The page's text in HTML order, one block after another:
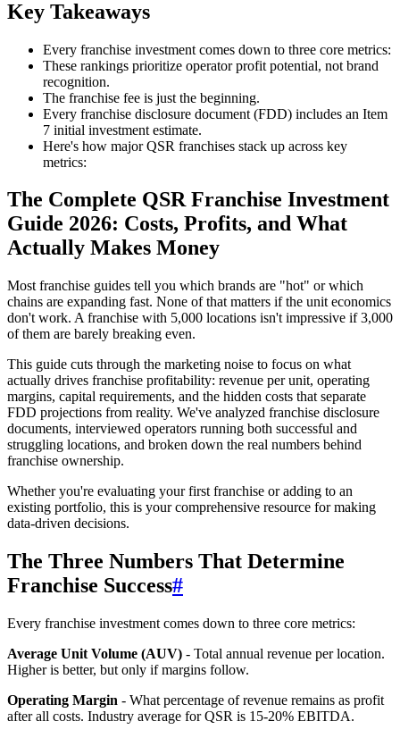
Key Takeaways
Every franchise investment comes down to three core metrics:
These rankings prioritize operator profit potential, not brand
recognition.
The franchise fee is just the beginning.
Every franchise disclosure document (FDD) includes an Item
7 initial investment estimate.
Here's how major QSR franchises stack up across key
metrics:
The Complete QSR Franchise Investment
Guide 2026: Costs, Profits, and What
Actually Makes Money
Most franchise guides tell you which brands are "hot" or which
chains are expanding fast. None of that matters if the unit economics
don't work. A franchise with 5,000 locations isn't impressive if 3,000
of them are barely breaking even.
This guide cuts through the marketing noise to focus on what
actually drives franchise profitability: revenue per unit, operating
margins, capital requirements, and the hidden costs that separate
FDD projections from reality. We've analyzed franchise disclosure
documents, interviewed operators running both successful and
struggling locations, and broken down the real numbers behind
franchise ownership.
Whether you're evaluating your first franchise or adding to an
existing portfolio, this is your comprehensive resource for making
data-driven decisions.
The Three Numbers That Determine
Franchise Success#
Every franchise investment comes down to three core metrics:
Average Unit Volume (AUV) - Total annual revenue per location.
Higher is better, but only if margins follow.
Operating Margin - What percentage of revenue remains as profit
after all costs. Industry average for QSR is 15-20% EBITDA.